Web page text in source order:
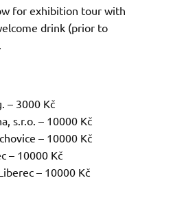
for exhibition tour with
drink (prior to
– 3000 Kč
s.r.o. – 10000 Kč
– 10000 Kč
– 10000 Kč
– 10000 Kč